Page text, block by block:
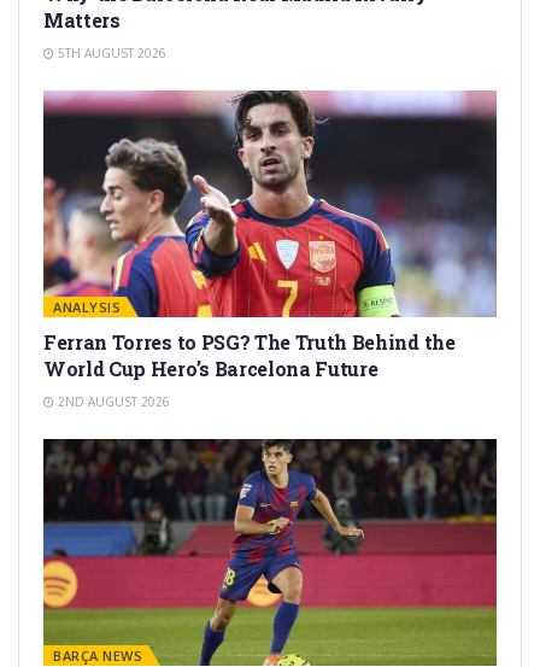
Matters
5TH AUGUST 2026
ANALYSIS
Ferran Torres to PSG? The Truth Behind the
World Cup Hero’s Barcelona Future
2ND AUGUST 2026
BARÇA NEWS